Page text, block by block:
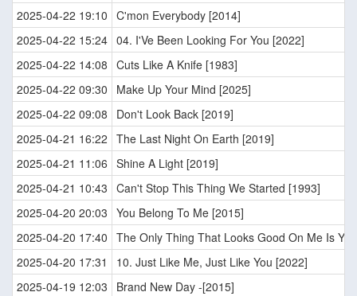
2025-04-22 19:10 C'mon Everybody [2014]
2025-04-22 15:24 04. I'Ve Been Looking For You [2022]
2025-04-22 14:08 Cuts Like A Knife [1983]
2025-04-22 09:30
Make Up Your Mind [2025]
2025-04-22 09:08
Don't Look Back [2019]
2025-04-21 16:22 The Last Night On Earth [2019]
2025-04-21 11:06 Shine A Light [2019]
2025-04-21 10:43 Can't Stop This Thing We Started [1993]
2025-04-20 20:03 You Belong To Me [2015]
2025-04-20 17:40 The Only Thing That Looks Good On Me Is
2025-04-20 17:31
10. Just Like Me, Just Like You [2022]
2025-04-19 12:03
Brand New Day -[2015]